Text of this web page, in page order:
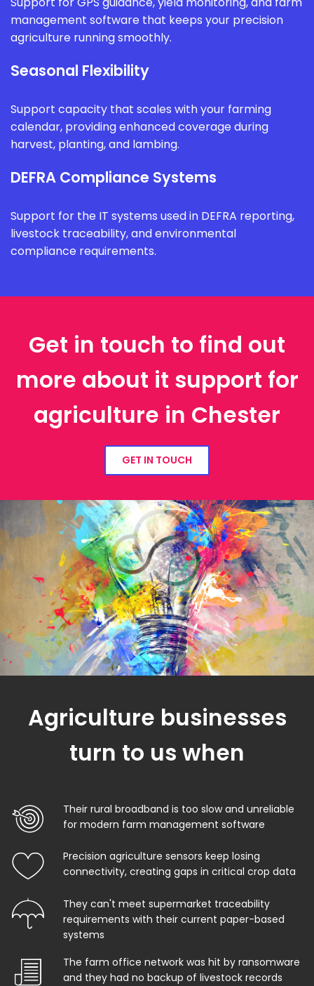
management software that keeps your precision
agriculture running smoothly.
Seasonal Flexibility
Support capacity that scales with your farming
calendar, providing enhanced coverage during
harvest, planting, and lambing.
DEFRA Compliance Systems
Support for the IT systems used in DEFRA reporting,
livestock traceability, and environmental
compliance requirements.
Get in touch to find out
more about it support for
agriculture in Chester
GET IN TOUCH
Agriculture businesses
turn to us when
Their rural broadband is too slow and unreliable
for modern farm management software
Precision agriculture sensors keep losing
connectivity, creating gaps in critical crop data
They can't meet supermarket traceability
requirements with their current paper-based
systems
The farm office network was hit by ransomware
and they had no backup of livestock records